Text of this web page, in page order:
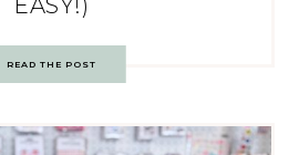
READ THE POST